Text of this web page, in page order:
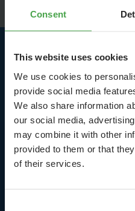
Consent
This website uses cookies
We use cookies to
provide social media
We also share information
our social media,
may combine it with other
provided to them or that
of their services.
Highlights in
Germany